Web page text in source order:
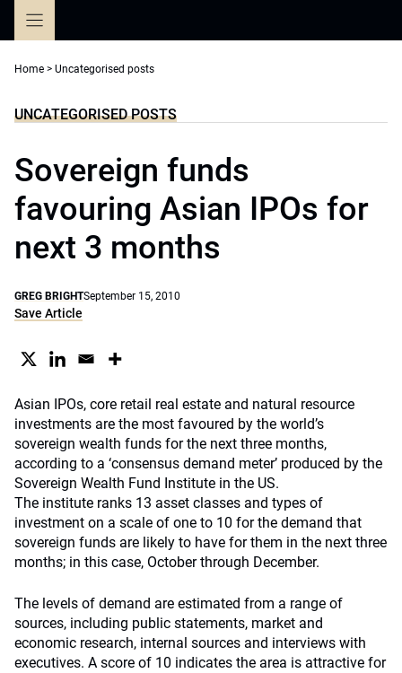
Home > Uncategorised posts
UNCATEGORISED POSTS
Sovereign funds
favouring Asian IPOs for
next 3 months
GREG BRIGHTSeptember 15, 2010
Save Article
Asian IPOs, core retail real estate and natural resource
investments are the most favoured by the world’s
sovereign wealth funds for the next three months,
according to a ‘consensus demand meter’ produced by the
Sovereign Wealth Fund Institute in the US.
The institute ranks 13 asset classes and types of
investment on a scale of one to 10 for the demand that
sovereign funds are likely to have for them in the next three
months; in this case, October through December.
The levels of demand are estimated from a range of
sources, including public statements, market and
economic research, internal sources and interviews with
executives. A score of 10 indicates the area is attractive for